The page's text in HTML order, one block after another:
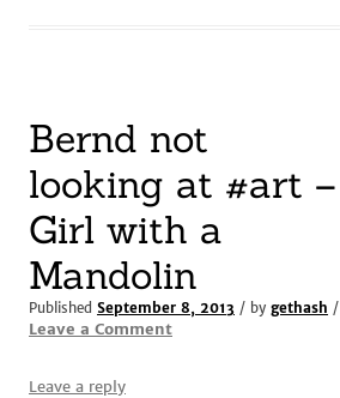
Bernd not
looking at #art –
Girl with a
Mandolin
Published September 8, 2013 / by gethash /
Leave a Comment
Leave a reply